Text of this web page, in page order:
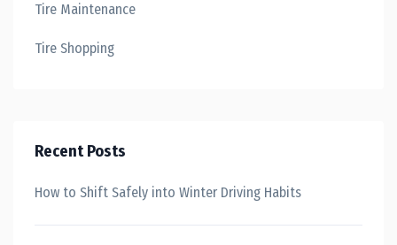
Tire Maintenance
Tire Shopping
Recent Posts
How to Shift Safely into Winter Driving Habits